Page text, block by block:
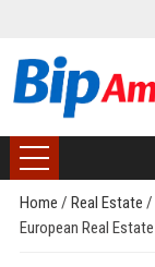
Home / Real Estate /
European Real Estate